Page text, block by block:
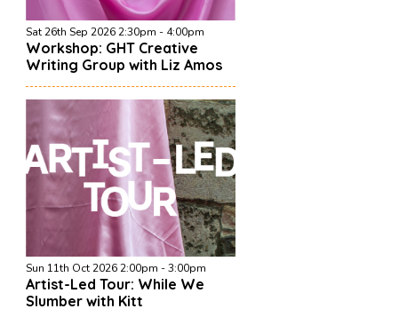
Sat 26th Sep 2026 2:30pm - 4:00pm
Workshop: GHT Creative
Writing Group with Liz Amos
Sun 11th Oct 2026 2:00pm - 3:00pm
Artist-Led Tour: While We
Slumber with Kitt